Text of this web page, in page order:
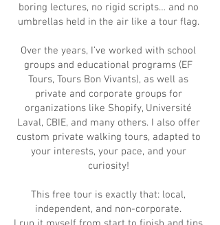
boring lectures, no rigid scripts… and no
umbrellas held in the air like a tour flag.
Over the years, I’ve worked with school
groups and educational programs (EF
Tours, Tours Bon Vivants), as well as
private and corporate groups for
organizations like Shopify, Université
Laval, CBIE, and many others. I also offer
custom private walking tours, adapted to
your interests, your pace, and your
curiosity!
This free tour is exactly that: local,
independent, and non-corporate.